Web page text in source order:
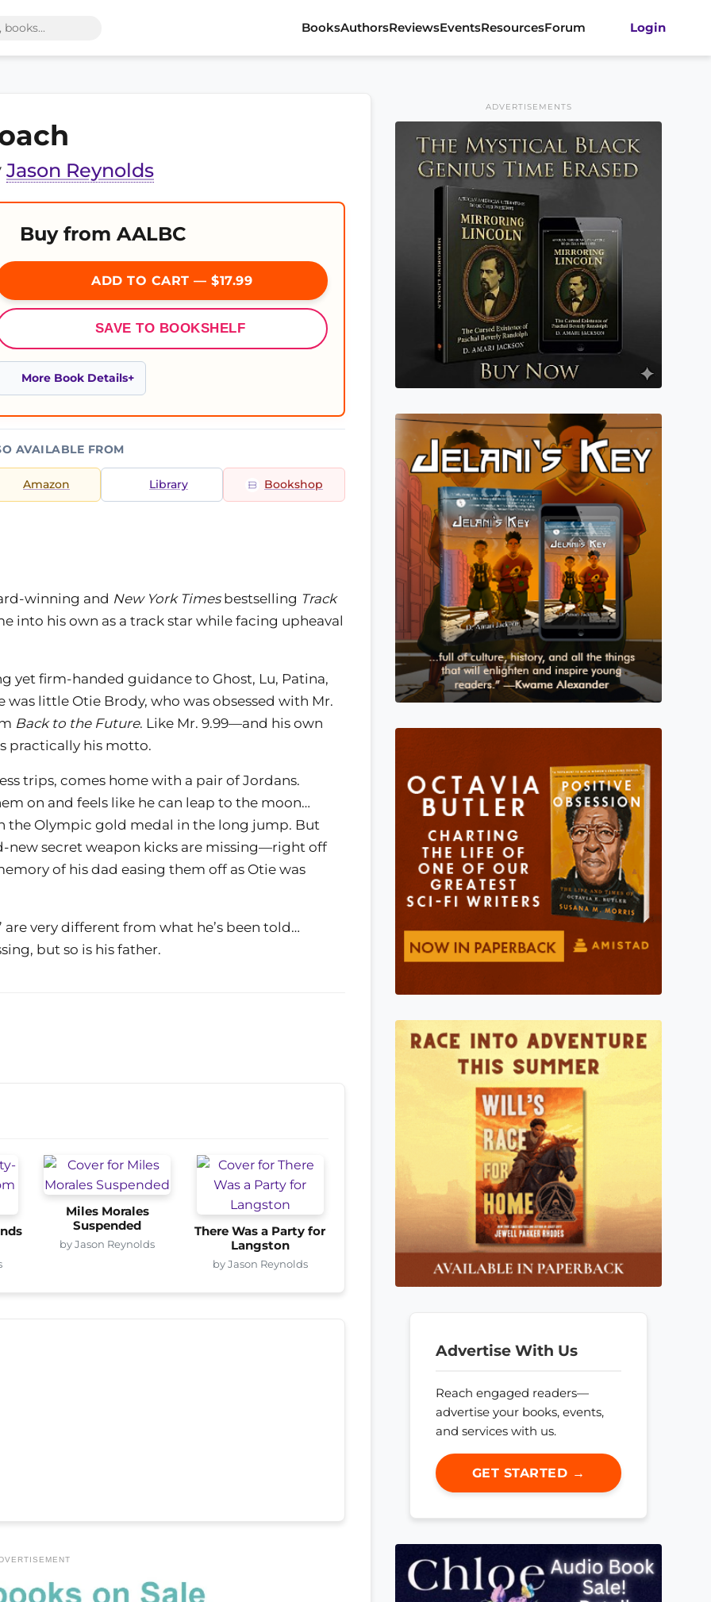
BooksAuthorsReviewsEventsResourcesForum Login
Jason Reynolds
Buy from AALBC
ADD TO CART — $17.99
SAVE TO BOOKSHELF
More Book Details
AVAILABLE FROM
Amazon Library Bookshop
winning and New York Timesbestselling Track
into his own as a track star while facing upheaval
yet firm-handed guidance to Ghost, Lu, Patina,
little Otie Brody, who was obsessed with Mr.
Back to the Future. Like Mr. 9.99—and his own
practically his motto.
trips, comes home with a pair of Jordans.
on and feels like he can leap to the moon…
the Olympic gold medal in the long jump. But
new secret weapon kicks are missing—right off
of his dad easing them off as Otie was
are very different from what he’s been told…
but so is his father.
Miles Morales
Suspended
by Jason Reynolds
There Was a Party for
Langston
by Jason Reynolds
ADVERTISEMENTS
Advertise With Us
Reach engaged readers—
advertise your books, events,
and services with us.
GET STARTED →